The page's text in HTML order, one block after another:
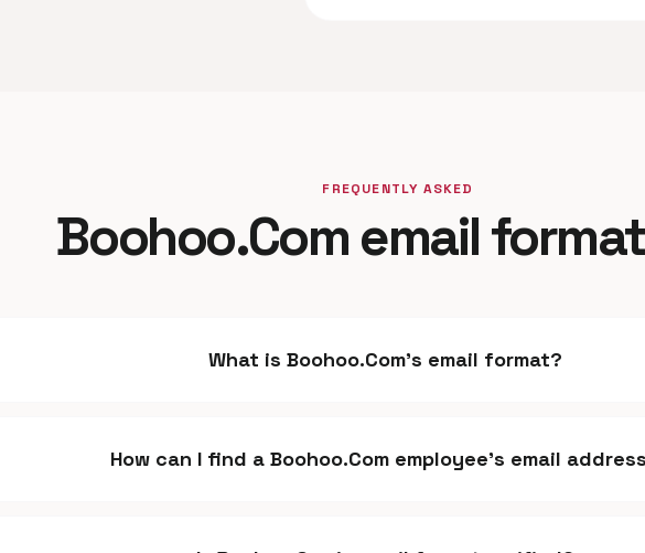
FREQUENTLY ASKED
Boohoo.Com email format
What is Boohoo.Com's email format?
How can I find a Boohoo.Com employee's email